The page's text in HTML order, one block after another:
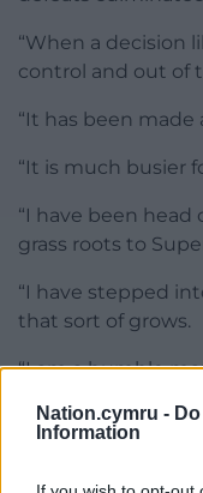
Nation.cymru -
Information
“When a decision
control and out of
“It has been
“It is much busier
“I have been
grass roots to
“I have stepped
that sort of grows.
“I am a humble
from. I’m
here to help a